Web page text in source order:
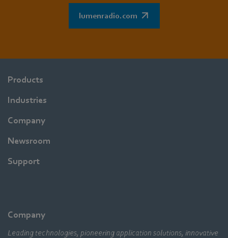
lumenradio.com
Products
Industries
Company
Newsroom
Support
Company
Leading technologies, pioneering application solutions, innovative